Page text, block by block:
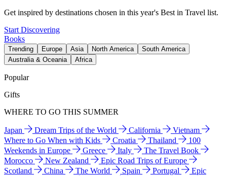
Get inspired by destinations chosen in this year's Best in Travel list.
Start Discovering
Books
Trending Europe Asia North America
South America
Australia & Oceania
Africa
Popular
Gifts
WHERE TO GO THIS SUMMER
Japan Dream Trips of the World California
Vietnam
Where to Go When with Kids
Croatia Thailand
100
Weekends in Europe
Greece Italy
The Travel Book
Morocco
New Zealand
Epic Road Trips of Europe
Scotland
China The World Spain Portugal
Epic